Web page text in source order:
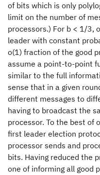
of bits which is only
limit on the number of
processors.) For b < 1/3,
leader with constant
o(1) fraction of the good
assume a point-to-point
similar to the full
sense that in a given
different messages to
having to broadcast the
processor. To the best of
first leader election
processor sends and
bits. Having reduced the
one of informing all good